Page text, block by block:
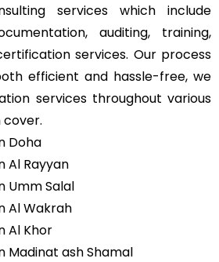
services which include
auditing, training,
services. Our process
efficient and hassle-free, we
services throughout various
cover.
Doha
Al Rayyan
Umm Salal
Al Wakrah
Al Khor
Madinat ash Shamal